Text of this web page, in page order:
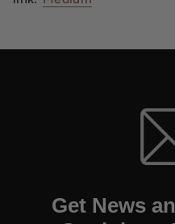
Get News